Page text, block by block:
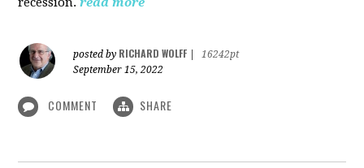
posted by RICHARD WOLFF
16242pt
September 15, 2022
COMMENT SHARE